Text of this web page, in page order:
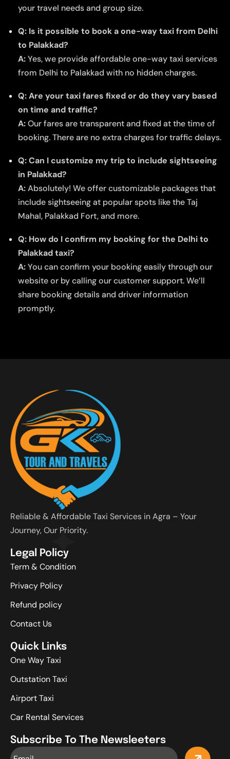
your travel needs and group size.
Q: Is it possible to book a one-way taxi from Delhi
to Palakkad?
A:Yes, we provide affordable one-way taxi services
from Delhi to Palakkad with no hidden charges.
Q: Are your taxi fares fixed or do they vary based
on time and traffic?
A:Our fares are transparent and fixed at the time of
booking. There are no extra charges for traffic delays.
Q: Can I customize my trip to include sightseeing
in Palakkad?
A:Absolutely! We offer customizable packages that
include sightseeing at popular spots like the Taj
Mahal, Palakkad Fort, and more.
Q: How do I confirm my booking for the Delhi to
Palakkad taxi?
A:You can confirm your booking easily through our
website or by calling our customer support. We’ll
share booking details and driver information
promptly.
Reliable & Affordable Taxi Services in Agra – Your
Journey, Our Priority.
Legal Policy
Term & Condition
Privacy Policy
Refund policy
Contact Us
Quick Links
One Way Taxi
Outstation Taxi
Airport Taxi
Car Rental Services
Subscribe To The Newsleeters